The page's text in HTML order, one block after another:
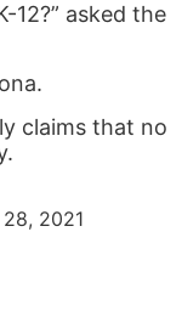
12?” asked the
claims that no
2021